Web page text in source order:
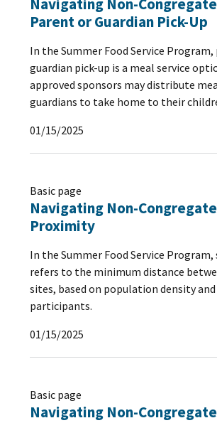
Navigating Non-Congregate
Parent or Guardian Pick-Up
In the Summer Food Service
guardian pick-up is a meal service
approved sponsors may distribute
guardians to take home to their
01/15/2025
Basic page
Navigating Non-Congregate
Proximity
In the Summer Food Service
refers to the minimum distance
sites, based on population density
participants.
01/15/2025
Basic page
Navigating Non-Congregate